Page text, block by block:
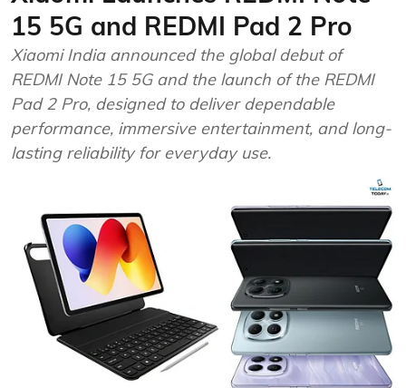
15 5G and REDMI Pad 2 Pro
Xiaomi India announced the global debut of
REDMI Note 15 5G and the launch of the REDMI
Pad 2 Pro, designed to deliver dependable
performance, immersive entertainment, and long-
lasting reliability for everyday use.